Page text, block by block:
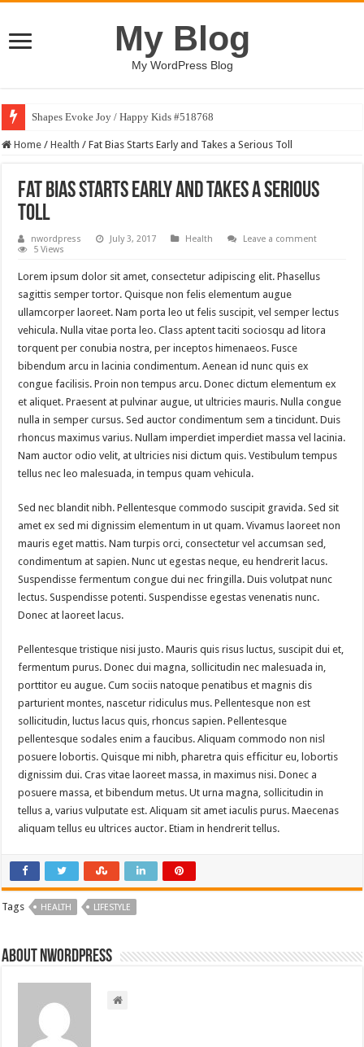
My Blog
My WordPress Blog
Shapes Evoke Joy / Happy Kids #518768
Home / Health / Fat Bias Starts Early and Takes a Serious Toll
Fat Bias Starts Early and Takes a Serious
Toll
nwordpress July 3, 2017 Health
Leave a comment
5 Views
Lorem ipsum dolor sit amet, consectetur adipiscing elit. Phasellus
sagittis semper tortor. Quisque non felis elementum augue
ullamcorper laoreet. Nam porta leo ut felis suscipit, vel semper lectus
vehicula. Nulla vitae porta leo. Class aptent taciti sociosqu ad litora
torquent per conubia nostra, per inceptos himenaeos. Fusce
bibendum arcu in lacinia condimentum. Aenean id nunc quis ex
congue facilisis. Proin non tempus arcu. Donec dictum elementum ex
et aliquet. Praesent at pulvinar augue, ut ultricies mauris. Nulla congue
nulla in semper cursus. Sed auctor condimentum sem a tincidunt. Duis
rhoncus maximus varius. Nullam imperdiet imperdiet massa vel lacinia.
Nam auctor odio velit, at ultricies nisi dictum quis. Vestibulum tempus
tellus nec leo malesuada, in tempus quam vehicula.
Sed nec blandit nibh. Pellentesque commodo suscipit gravida. Sed sit
amet ex sed mi dignissim elementum in ut quam. Vivamus laoreet non
mauris eget mattis. Nam turpis orci, consectetur vel accumsan sed,
condimentum at sapien. Nunc ut egestas neque, eu hendrerit lacus.
Suspendisse fermentum congue dui nec fringilla. Duis volutpat nunc
lectus. Suspendisse potenti. Suspendisse egestas venenatis nunc.
Donec at laoreet lacus.
Pellentesque tristique nisi justo. Mauris quis risus luctus, suscipit dui et,
fermentum purus. Donec dui magna, sollicitudin nec malesuada in,
porttitor eu augue. Cum sociis natoque penatibus et magnis dis
parturient montes, nascetur ridiculus mus. Pellentesque non est
sollicitudin, luctus lacus quis, rhoncus sapien. Pellentesque
pellentesque sodales enim a faucibus. Aliquam commodo non nisl
posuere lobortis. Quisque mi nibh, pharetra quis efficitur eu, lobortis
dignissim dui. Cras vitae laoreet massa, in maximus nisi. Donec a
posuere massa, et bibendum metus. Ut urna magna, sollicitudin in
tellus a, varius vulputate est. Aliquam sit amet iaculis purus. Maecenas
aliquam tellus eu ultrices auctor. Etiam in hendrerit tellus.
Tags HEALTH LIFESTYLE
About nwordpress